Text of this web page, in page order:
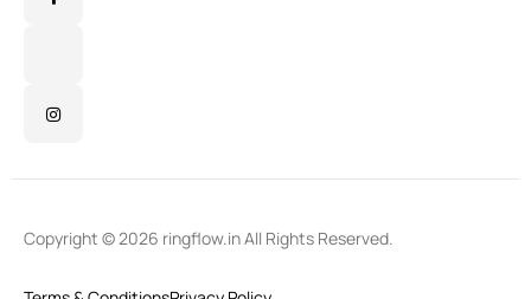
Copyright © 2026 ringflow.in All Rights Reserved.